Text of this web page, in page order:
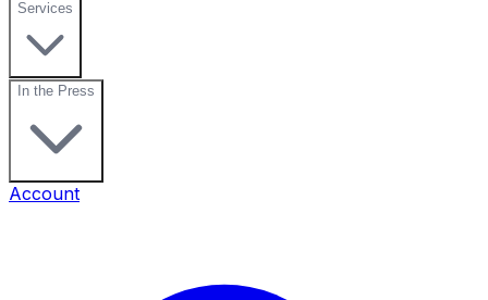
Services
In the Press
Account